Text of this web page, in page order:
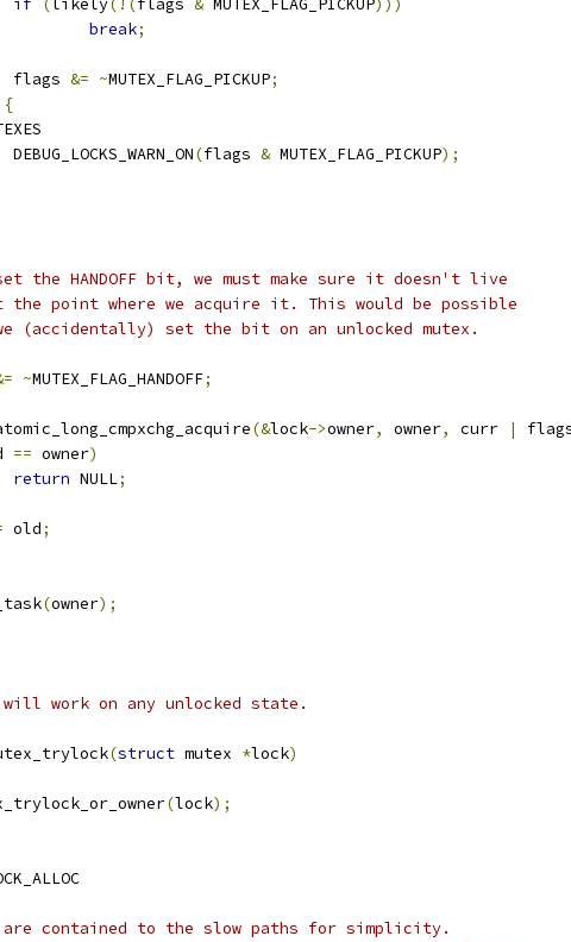
if (likely(!(flags & MUTEX_FLAG_PICKUP)))
break;
			flags
&= ~MUTEX_FLAG_PICKUP;
{
			DEBUG_LOCKS_WARN_ON
(flags & MUTEX_FLAG_PICKUP);
set the HANDOFF bit, we must make sure it doesn't live
the point where we acquire it. This would be possible
we (accidentally) set the bit on an unlocked mutex.
~MUTEX_FLAG_HANDOFF;
(&lock->owner, owner, curr |
== owner)
return NULL;
old;
(owner);
work on any unlocked state.
(struct mutex *lock)
(lock);
are contained to the slow paths for simplicity.